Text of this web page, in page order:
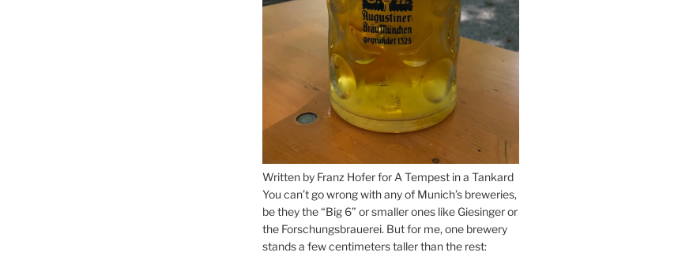
Written by Franz Hofer for A Tempest in a Tankard
You can’t go wrong with any of Munich’s breweries,
be they the “Big 6” or smaller ones like Giesinger or
the Forschungsbrauerei. But for me, one brewery
stands a few centimeters taller than the rest: